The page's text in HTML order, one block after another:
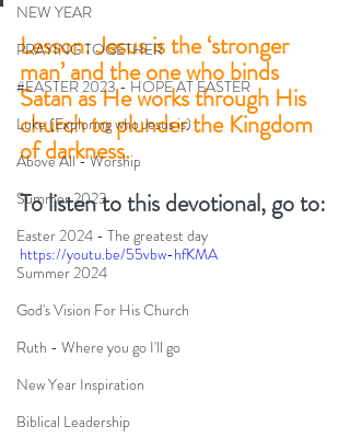
NEW YEAR
PRAYING TOGETHER
#EASTER 2023 - HOPE AT EASTER
Luke (Exploring who Jesus is)
Above All - Worship
Summer 2023
Easter 2024 - The greatest day
Summer 2024
God's Vision For His Church
Ruth - Where you go I'll go
New Year Inspiration
Biblical Leadership
Lesson: Jesus is the ‘stronger
man’ and the one who binds
Satan as He works through His
church to plunder the Kingdom
of darkness.
To listen to this devotional, go to:
https://youtu.be/55vbw-hfKMA